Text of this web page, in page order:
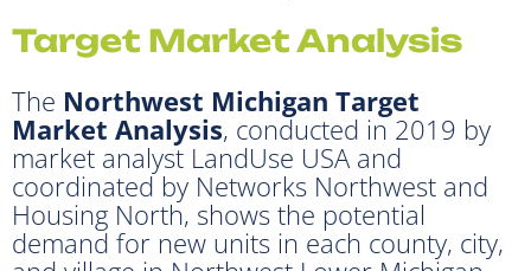
Target Market Analysis
The Northwest Michigan Target
Market Analysis, conducted in 2019 by
market analyst LandUse USA and
coordinated by Networks Northwest and
Housing North, shows the potential
demand for new units in each county, city,